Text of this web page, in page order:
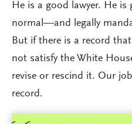
He is a good lawyer. He
normal—and legally
But if there is a record
not satisfy the White
revise or rescind it. Our
record.